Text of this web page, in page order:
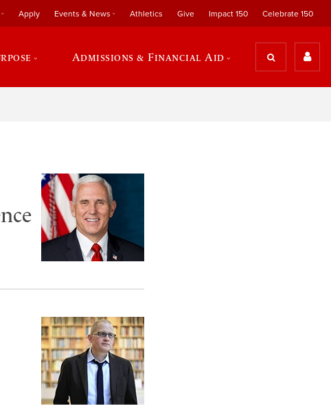
Apply Events & News Athletics Give Impact 150 Celebrate 150
Admissions & Financial Aid